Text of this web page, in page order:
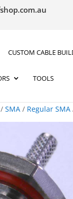
CUSTOM CABLE
TOOLS
/SMA / Regular SMA